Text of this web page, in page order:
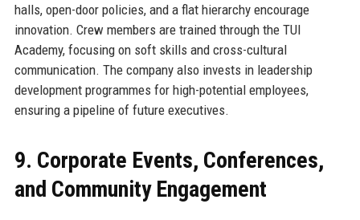
halls, open-door policies, and a flat hierarchy encourage
innovation. Crew members are trained through the TUI
Academy, focusing on soft skills and cross-cultural
communication. The company also invests in leadership
development programmes for high-potential employees,
ensuring a pipeline of future executives.
9. Corporate Events, Conferences,
and Community Engagement